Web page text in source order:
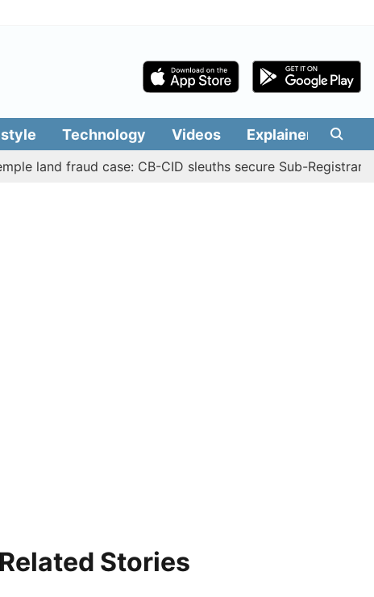
Technology Videos Explainers
fraud case: CB-CID sleuths secure Sub-Registrar Justin
Related Stories